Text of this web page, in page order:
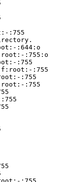
:755
:644:o
:755:o
:755
:755
:755
:755